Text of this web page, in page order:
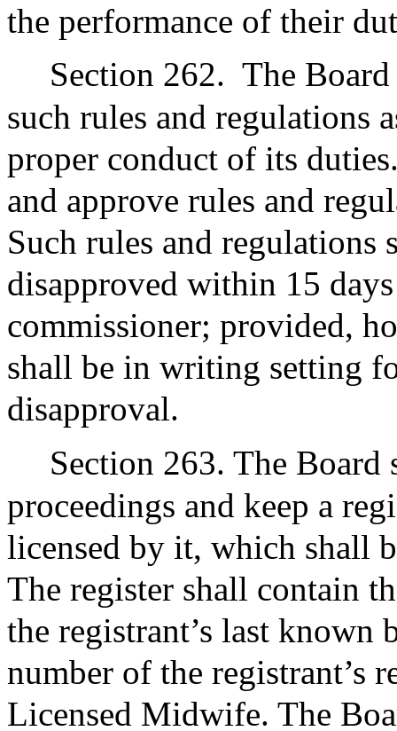
the performance of their
Section 262. The
such rules and regulations
proper conduct of its
and approve rules and
Such rules and regulations
disapproved within 15
commissioner; provided,
shall be in writing setting
disapproval.
Section 263. The
proceedings and keep a
licensed by it, which shall
The register shall contain
the registrant’s last known
number of the registrant’s
Licensed Midwife. The